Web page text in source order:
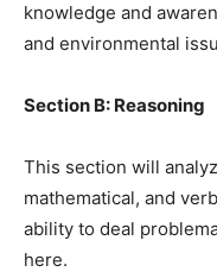
knowledge and
and environmental
Section B: Reasoning
This section will
mathematical, and
ability to deal
here.